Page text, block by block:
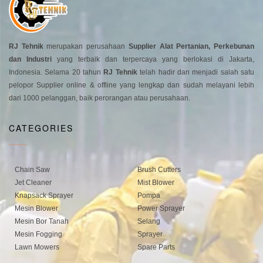
RJ Tehnikmerupakan perusahaan Supplier Alat Pertanian, Perkebunan
dan Industri yang terbaik dan terpercaya yang berlokasi di Jakarta,
Indonesia. Selama 20 tahun RJ Tehniktelah hadir dan menjadi salah satu
pelopor Supplier online & offline yang lengkap dan sudah melayani lebih
dari 1000 pelanggan, baik perorangan atau perusahaan.
CATEGORIES
Chain Saw
Jet Cleaner
Knapsack Sprayer
Mesin Blower
Mesin Bor Tanah
Mesin Fogging
Lawn Mowers
Brush Cutters
Mist Blower
Pompa
Power Sprayer
Selang
Sprayer
Spare Parts